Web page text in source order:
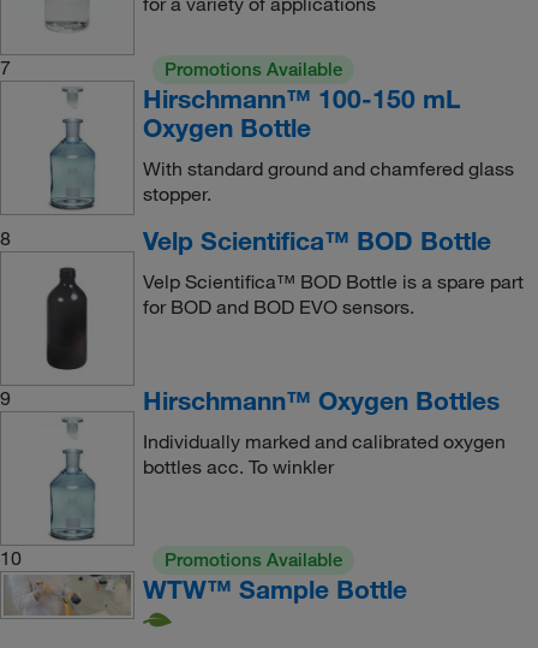
7 Promotions Available
Hirschmann™ 100-150 mL
Oxygen Bottle
With standard ground and chamfered glass
stopper.
8
Velp Scientifica™ BOD Bottle
Velp Scientifica™ BOD Bottle is a spare part
for BOD and BOD EVO sensors.
9 Hirschmann™ Oxygen Bottles
Individually marked and calibrated oxygen
bottles acc. To winkler
10 Promotions Available
WTW™ Sample Bottle